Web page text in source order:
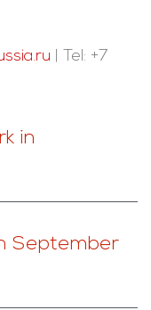
| Tel: +7
in
September